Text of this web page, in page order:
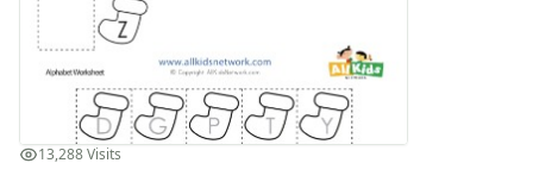
Letter Recognition Worksheets
Letter Tracing Worksheets with 4 Lines
Lowercase Letters Worksheets
Missing Letters Worksheets
Practice Writing Letters
Printing Letters Worksheets
13,288 Visits